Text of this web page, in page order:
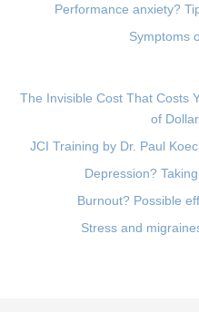
The Invisible Cost That Costs
of
JCI Training by Dr. Paul
Depression?
Burnout? Possible
Stress and
Performance anxiety?
Symptoms